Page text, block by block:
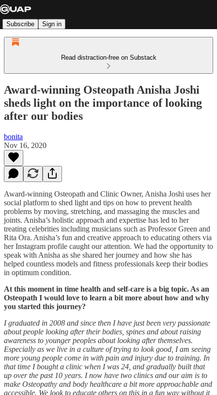
Subscribe Sign in
Read distraction-free on Substack
Award-winning Osteopath Anisha Joshi
sheds light on the importance of looking
after our bodies
bonita
Nov 16, 2020
Award-winning Osteopath and Clinic Owner, Anisha Joshi uses her
social platform to shed light and tips on how to prevent health
problems by moving, stretching, and massaging the muscles and
joints. Anisha’s holistic approach and expertise has led to her
treating celebrities including musicians such as Professor Green and
Rita Ora. Anisha’s fun and creative approach to educating others via
her Instagram profile caught our attention. We had the opportunity to
speak with Anisha as she shared her journey and how she has
helped countless models and fitness professionals keep their bodies
in optimum condition.
At this moment in time health and self-care is a big topic. As an
Osteopath I would love to learn a bit more about how and why
you started this journey?
I graduated in 2008 and since then I have just been very passionate
about people looking after their bodies, spines and about raising
awareness to younger peoples about looking after themselves.
Especially as we live in a culture of trying to look good, I am seeing
more young people come in with pain and injury due to training. In
that time I bought a clinic when I was 24, and gradually built that
up over the past 10 years. I now have two clinics and our aim is to
make Osteopathy and body healthcare a bit more approachable and
accessible. We look to educate others on this in a fun way without it